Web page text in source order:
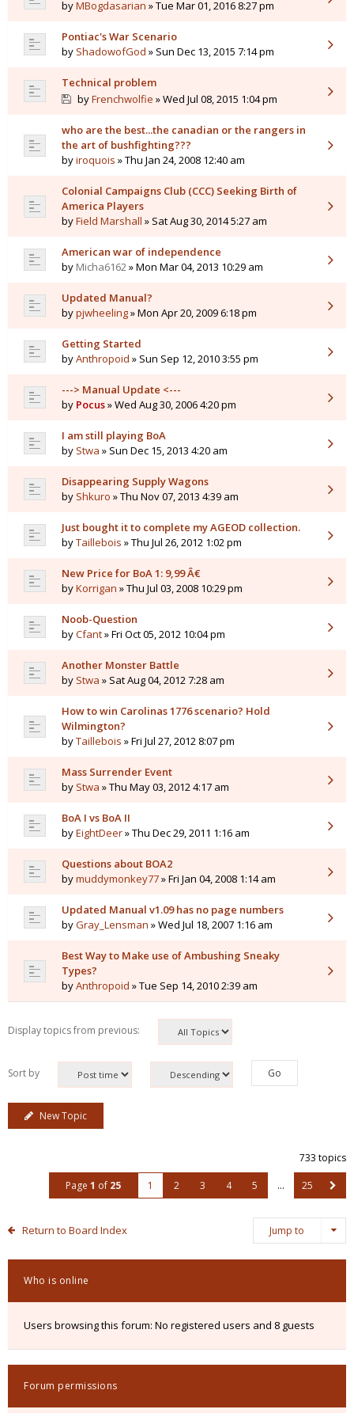
byMBogdasarian » Tue Mar 01, 2016 8:27 pm
Pontiac's War Scenario
by ShadowofGod » Sun Dec 13, 2015 7:14 pm
Technical problem
byFrenchwolfie » Wed Jul 08, 2015 1:04 pm
who are the best...the canadian or the rangers in
the art of bushfighting???
byiroquois » Thu Jan 24, 2008 12:40 am
Colonial Campaigns Club (CCC) Seeking Birth of
America Players
byField Marshall » Sat Aug 30, 2014 5:27 am
American war of independence
by Micha6162» Mon Mar 04, 2013 10:29 am
Updated Manual?
bypjwheeling» Mon Apr 20, 2009 6:18 pm
Getting Started
byAnthropoid » Sun Sep 12, 2010 3:55 pm
---> Manual Update <---
by Pocus» Wed Aug 30, 2006 4:20 pm
I am still playing BoA
by Stwa » Sun Dec 15, 2013 4:20 am
Disappearing Supply Wagons
by Shkuro » Thu Nov 07, 2013 4:39 am
Just bought it to complete my AGEOD collection.
byTaillebois » Thu Jul 26, 2012 1:02 pm
New Price for BoA 1: 9,99 Â€
byKorrigan » Thu Jul 03, 2008 10:29 pm
Noob-Question
byCfant» Fri Oct 05, 2012 10:04 pm
Another Monster Battle
by Stwa » Sat Aug 04, 2012 7:28 am
How to win Carolinas 1776 scenario? Hold
Wilmington?
byTaillebois » Fri Jul 27, 2012 8:07 pm
Mass Surrender Event
by Stwa » Thu May 03, 2012 4:17 am
BoA I vs BoA II
byEightDeer» Thu Dec 29, 2011 1:16 am
Questions about BOA2
bymuddymonkey77» Fri Jan 04, 2008 1:14 am
Updated Manual v1.09 has no page numbers
byGray_Lensman » Wed Jul 18, 2007 1:16 am
Best Way to Make use of Ambushing Sneaky
Types?
byAnthropoid » Tue Sep 14, 2010 2:39 am
Display topics from previous:
Sort by
New Topic
733 topics
Page 1 of 25 1 2 3 4 5 … 25
Return to Board Index Jump to
Who is online
Users browsing this forum: No registered users and 8 guests
Forum permissions